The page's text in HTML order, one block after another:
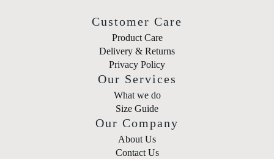
Customer Care
Product Care
Delivery & Returns
Privacy Policy
Our Services
What we do
Size Guide
Our Company
About Us
Contact Us